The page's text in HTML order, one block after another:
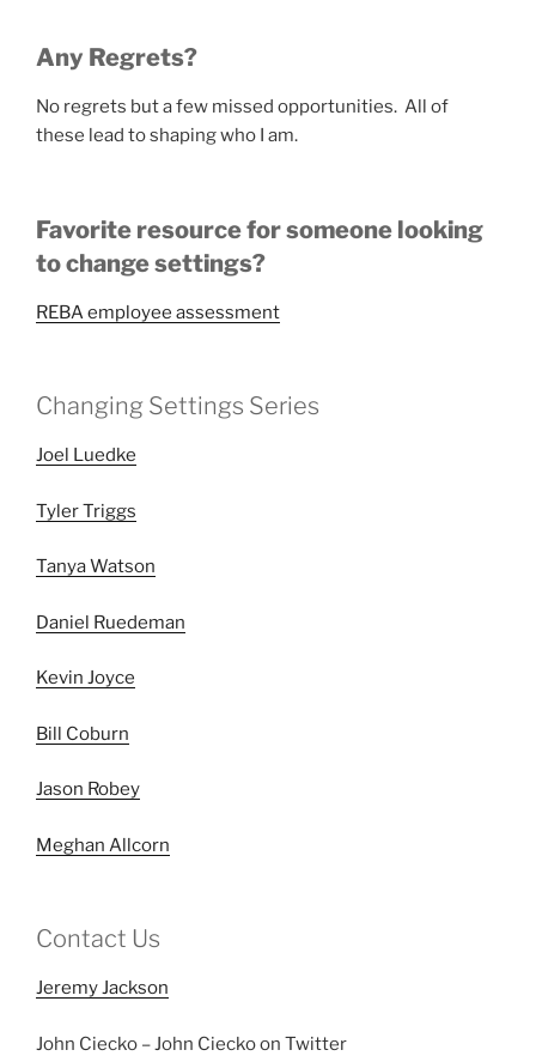
Any Regrets?
No regrets but a few missed opportunities. All of
these lead to shaping who I am.
Favorite resource for someone looking
to change settings?
REBA employee assessment
Changing Settings Series
Joel Luedke
Tyler Triggs
Tanya Watson
Daniel Ruedeman
Kevin Joyce
Bill Coburn
Jason Robey
Meghan Allcorn
Contact Us
Jeremy Jackson
John Ciecko – John Ciecko on Twitter